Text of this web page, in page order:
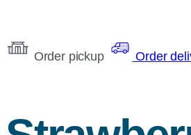
Order pickup Order